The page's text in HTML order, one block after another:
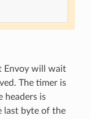
Envoy will wait
The timer is
headers is
last byte of the